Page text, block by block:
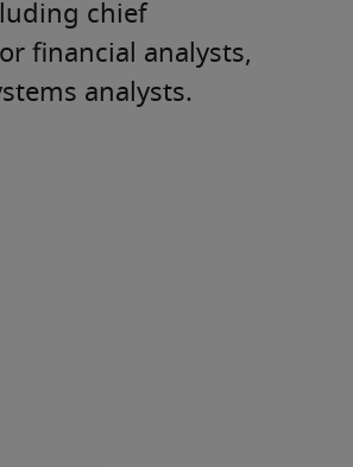
chief
financial analysts,
analysts.